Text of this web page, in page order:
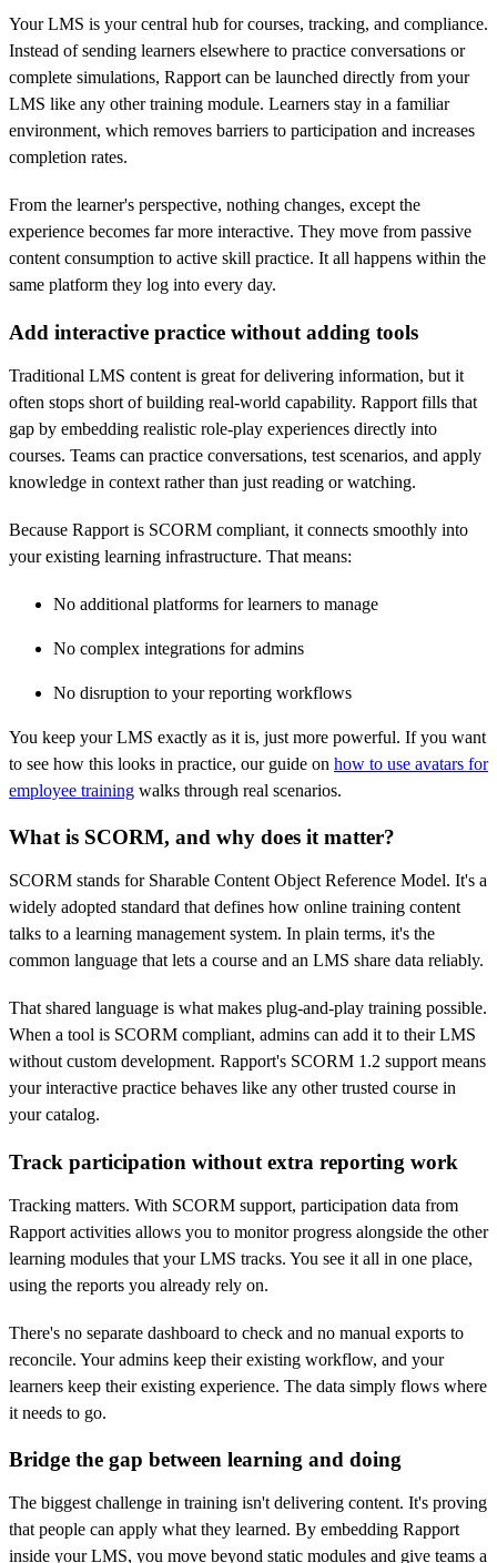
Your LMS is your central hub for courses, tracking, and compliance.
Instead of sending learners elsewhere to practice conversations or
complete simulations, Rapport can be launched directly from your
LMS like any other training module. Learners stay in a familiar
environment, which removes barriers to participation and increases
completion rates.
From the learner's perspective, nothing changes, except the
experience becomes far more interactive. They move from passive
content consumption to active skill practice. It all happens within the
same platform they log into every day.
Add interactive practice without adding tools
Traditional LMS content is great for delivering information, but it
often stops short of building real-world capability. Rapport fills that
gap by embedding realistic role-play experiences directly into
courses. Teams can practice conversations, test scenarios, and apply
knowledge in context rather than just reading or watching.
Because Rapport is SCORM compliant, it connects smoothly into
your existing learning infrastructure. That means:
No additional platforms for learners to manage
No complex integrations for admins
No disruption to your reporting workflows
You keep your LMS exactly as it is, just more powerful. If you want
to see how this looks in practice, our guide on how to use avatars for
employee training walks through real scenarios.
What is SCORM, and why does it matter?
SCORM stands for Sharable Content Object Reference Model. It's a
widely adopted standard that defines how online training content
talks to a learning management system. In plain terms, it's the
common language that lets a course and an LMS share data reliably.
That shared language is what makes plug-and-play training possible.
When a tool is SCORM compliant, admins can add it to their LMS
without custom development. Rapport's SCORM 1.2 support means
your interactive practice behaves like any other trusted course in
your catalog.
Track participation without extra reporting work
Tracking matters. With SCORM support, participation data from
Rapport activities allows you to monitor progress alongside the other
learning modules that your LMS tracks. You see it all in one place,
using the reports you already rely on.
There's no separate dashboard to check and no manual exports to
reconcile. Your admins keep their existing workflow, and your
learners keep their existing experience. The data simply flows where
it needs to go.
Bridge the gap between learning and doing
The biggest challenge in training isn't delivering content. It's proving
that people can apply what they learned. By embedding Rapport
inside your LMS, you move beyond static modules and give teams a